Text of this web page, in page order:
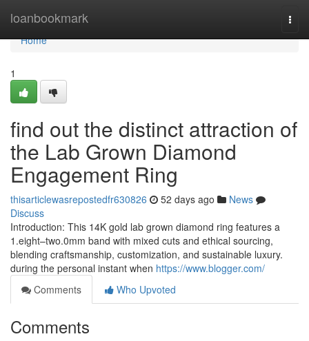
loanbookmark
Home
Home
1
find out the distinct attraction of
the Lab Grown Diamond
Engagement Ring
thisarticlewasrepostedfr630826 52 days ago
News
Discuss
Introduction: This 14K gold lab grown diamond ring features a
1.eight–two.0mm band with mixed cuts and ethical sourcing,
blending craftsmanship, customization, and sustainable luxury.
during the personal instant when https://www.blogger.com/
Comments
Who Upvoted
Comments